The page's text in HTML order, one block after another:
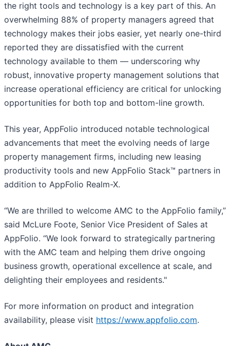
the right tools and technology is a key part of this. An
overwhelming 88% of property managers agreed that
technology makes their jobs easier, yet nearly one-third
reported they are dissatisfied with the current
technology available to them — underscoring why
robust, innovative property management solutions that
increase operational efficiency are critical for unlocking
opportunities for both top and bottom-line growth.
This year, AppFolio introduced notable technological
advancements that meet the evolving needs of large
property management firms, including new leasing
productivity tools and new AppFolio Stack™ partners in
addition to AppFolio Realm-X.
“We are thrilled to welcome AMC to the AppFolio family,”
said McLure Foote, Senior Vice President of Sales at
AppFolio. “We look forward to strategically partnering
with the AMC team and helping them drive ongoing
business growth, operational excellence at scale, and
delighting their employees and residents."
For more information on product and integration
availability, please visit https://www.appfolio.com.